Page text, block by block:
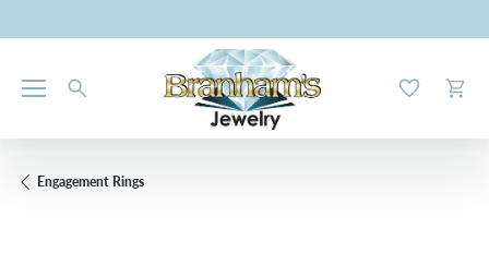
Toggle My
Engagement Rings